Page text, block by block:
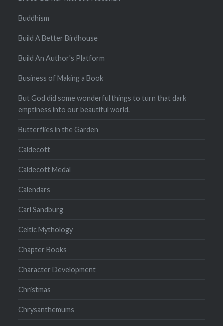
Buddhism
Build A Better Birdhouse
Build An Author's Platform
Business of Making a Book
But God did some wonderful things to turn that dark
emptiness into our beautiful world.
Butterflies in the Garden
Caldecott
Caldecott Medal
Calendars
Carl Sandburg
Celtic Mythology
Chapter Books
Character Development
Christmas
Chrysanthemums